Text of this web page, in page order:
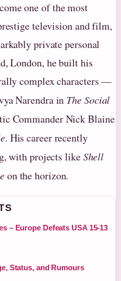
one of the most
television and film,
private personal
London, he built his
complex characters —
Narendra in The Social
Commander Nick Blaine
. His career recently
with projects likeShell
on the horizon.
– Europe Defeats USA 15-13
Status, and Rumours